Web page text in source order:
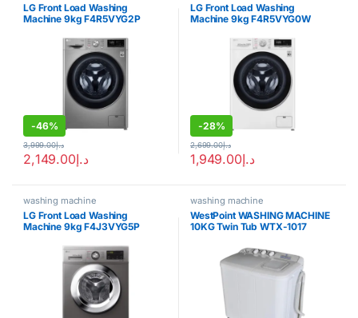
LG Front Load Washing
Machine 9kg F4R5VYG2P
-46%
د.إ2,149.00
د.إ3,999.00
LG Front Load Washing
Machine 9kg F4R5VYG0W
-28%
د.إ1,949.00
د.إ2,699.00
washing machine
LG Front Load Washing
Machine 9kg F4J3VYG5P
washing machine
WestPoint WASHING MACHINE
10KG Twin Tub WTX-1017